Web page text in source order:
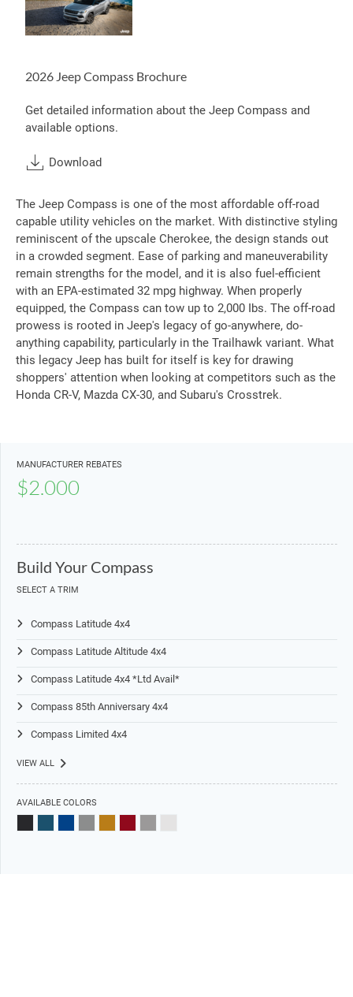
2026 Jeep Compass Brochure
Get detailed information about the Jeep Compass and
available options.
Download
The Jeep Compass is one of the most affordable off-road
capable utility vehicles on the market. With distinctive styling
reminiscent of the upscale Cherokee, the design stands out
in a crowded segment. Ease of parking and maneuverability
remain strengths for the model, and it is also fuel-efficient
with an EPA-estimated 32 mpg highway. When properly
equipped, the Compass can tow up to 2,000 Ibs. The off-road
prowess is rooted in Jeep's legacy of go-anywhere, do-
anything capability, particularly in the Trailhawk variant. What
this legacy Jeep has built for itself is key for drawing
shoppers' attention when looking at competitors such as the
Honda CR-V, Mazda CX-30, and Subaru's Crosstrek.
MANUFACTURER REBATES
$2.000
Build Your Compass
SELECT A TRIM
Compass Latitude 4x4
Compass Latitude Altitude 4x4
Compass Latitude 4x4 *Ltd Avail*
Compass 85th Anniversary 4x4
Compass Limited 4x4
VIEW ALL
AVAILABLE COLORS